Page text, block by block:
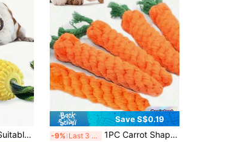
Extra Large Chew Toy, Suitable For Heavy Chewers - Heavy Duty Rubber Dog Chew Bone With Fruit Texture (Corn And Grain Design) - Indestructible Chew Bone, Suitable For Medium, Large, Puppy Dogs - Chewing Toy For Dental Cleaning And Mental Stimulation - Ideal Choice: Labrador, German Shepherd, Australian Shepherd - Chew Bone
Save S$0.19
-9% Last 3 days 1PC Carrot Shape Pet Chew Rope Toy Interactive Dental Tug Of War Biting Toy For Puppies Aggressive Chewers Gift For Dogs Cats